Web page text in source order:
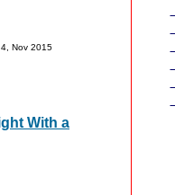
4, Nov 2015
With a